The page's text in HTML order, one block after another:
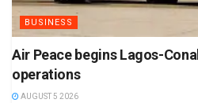
BUSINESS
Air Peace begins Lagos-
operations
AUGUST 5 2026